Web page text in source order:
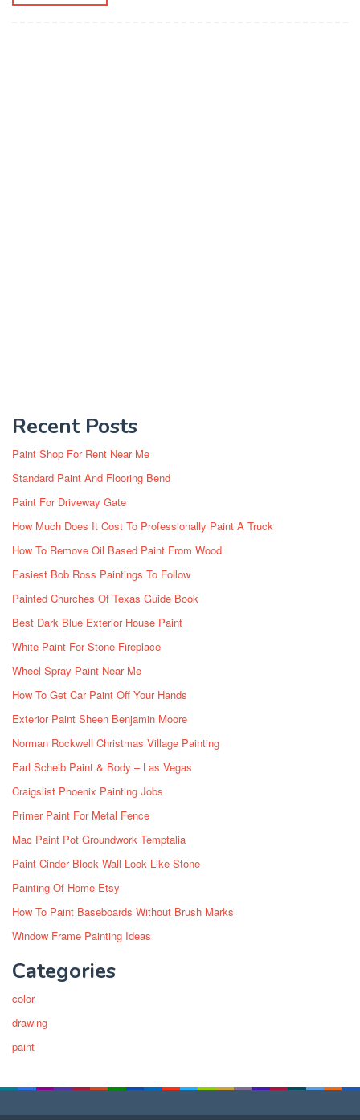
Recent Posts
Paint Shop For Rent Near Me
Standard Paint And Flooring Bend
Paint For Driveway Gate
How Much Does It Cost To Professionally Paint A Truck
How To Remove Oil Based Paint From Wood
Easiest Bob Ross Paintings To Follow
Painted Churches Of Texas Guide Book
Best Dark Blue Exterior House Paint
White Paint For Stone Fireplace
Wheel Spray Paint Near Me
How To Get Car Paint Off Your Hands
Exterior Paint Sheen Benjamin Moore
Norman Rockwell Christmas Village Painting
Earl Scheib Paint & Body – Las Vegas
Craigslist Phoenix Painting Jobs
Primer Paint For Metal Fence
Mac Paint Pot Groundwork Temptalia
Paint Cinder Block Wall Look Like Stone
Painting Of Home Etsy
How To Paint Baseboards Without Brush Marks
Window Frame Painting Ideas
Categories
color
drawing
paint